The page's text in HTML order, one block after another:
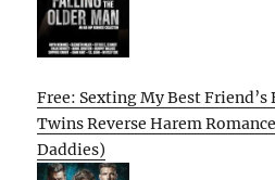
Free: Sexting My Best
Twins Reverse Harem
Daddies)